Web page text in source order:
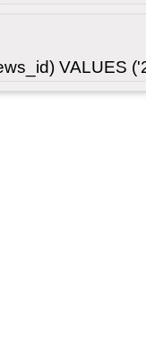
VALUES